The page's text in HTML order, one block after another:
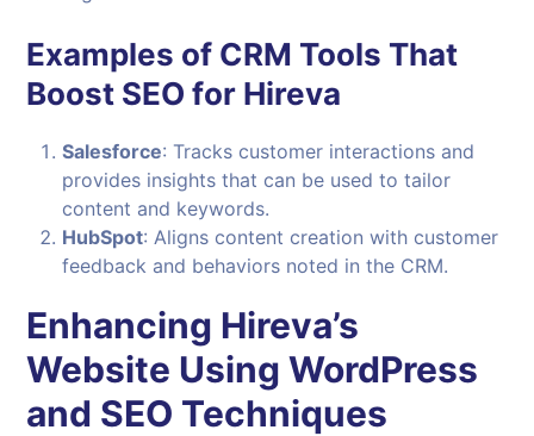
Examples of CRM Tools That
Boost SEO for Hireva
Salesforce: Tracks customer interactions and
provides insights that can be used to tailor
content and keywords.
HubSpot: Aligns content creation with customer
feedback and behaviors noted in the CRM.
Enhancing Hireva’s
Website Using WordPress
and SEO Techniques